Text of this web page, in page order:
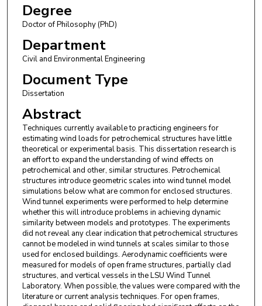
Degree
Doctor of Philosophy (PhD)
Department
Civil and Environmental Engineering
Document Type
Dissertation
Abstract
Techniques currently available to practicing engineers for
estimating wind loads for petrochemical structures have little
theoretical or experimental basis. This dissertation research is
an effort to expand the understanding of wind effects on
petrochemical and other, similar structures. Petrochemical
structures introduce geometric scales into wind tunnel model
simulations below what are common for enclosed structures.
Wind tunnel experiments were performed to help determine
whether this will introduce problems in achieving dynamic
similarity between models and prototypes. The experiments
did not reveal any clear indication that petrochemical structures
cannot be modeled in wind tunnels at scales similar to those
used for enclosed buildings. Aerodynamic coefficients were
measured for models of open frame structures, partially clad
structures, and vertical vessels in the LSU Wind Tunnel
Laboratory. When possible, the values were compared with the
literature or current analysis techniques. For open frames,